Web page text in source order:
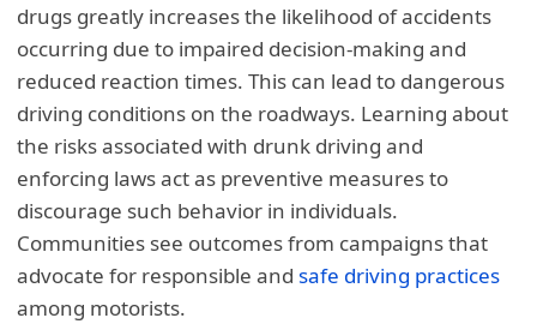
drugs greatly increases the likelihood of accidents
occurring due to impaired decision-making and
reduced reaction times. This can lead to dangerous
driving conditions on the roadways. Learning about
the risks associated with drunk driving and
enforcing laws act as preventive measures to
discourage such behavior in individuals.
Communities see outcomes from campaigns that
advocate for responsible andsafe driving practices
among motorists.